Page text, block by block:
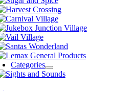
Categories